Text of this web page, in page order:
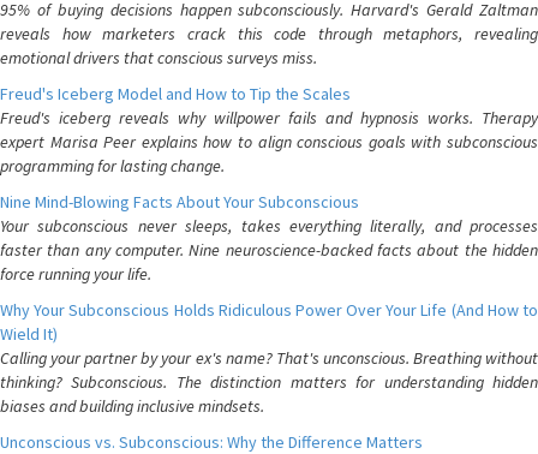
95% of buying decisions happen subconsciously. Harvard's Gerald Zaltman
reveals how marketers crack this code through metaphors, revealing
emotional drivers that conscious surveys miss.
Freud's Iceberg Model and How to Tip the Scales
Freud's iceberg reveals why willpower fails and hypnosis works. Therapy
expert Marisa Peer explains how to align conscious goals with subconscious
programming for lasting change.
Nine Mind-Blowing Facts About Your Subconscious
Your subconscious never sleeps, takes everything literally, and processes
faster than any computer. Nine neuroscience-backed facts about the hidden
force running your life.
Why Your Subconscious Holds Ridiculous Power Over Your Life (And How to
Wield It)
Calling your partner by your ex's name? That's unconscious. Breathing without
thinking? Subconscious. The distinction matters for understanding hidden
biases and building inclusive mindsets.
Unconscious vs. Subconscious: Why the Difference Matters